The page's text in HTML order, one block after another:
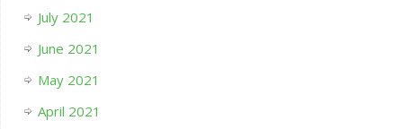
July 2021
June 2021
May 2021
April 2021